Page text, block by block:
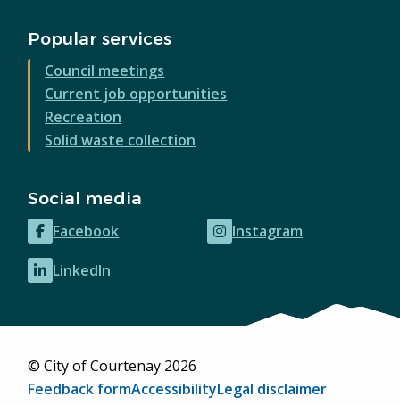
Popular services
Council meetings
Current job opportunities
Recreation
Solid waste collection
Social media
Facebook
(opens
in
new
Instagram
(opens
LinkedIn
(opens
new
© City of Courtenay 2026
Footer
Feedback formAccessibilityLegal disclaimer